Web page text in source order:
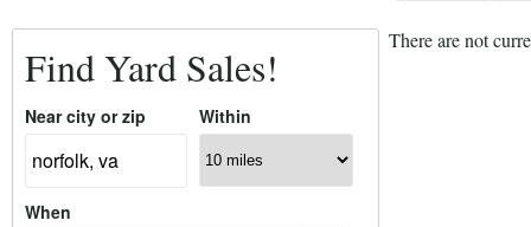
Find Yard Sales!
Near city or zip Within
When
There are not